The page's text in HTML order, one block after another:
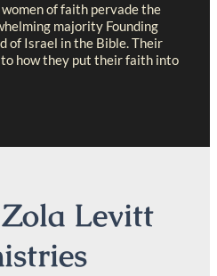
of faith pervade the
majority Founding
of Israel in the Bible. Their
how they put their faith into
Levitt